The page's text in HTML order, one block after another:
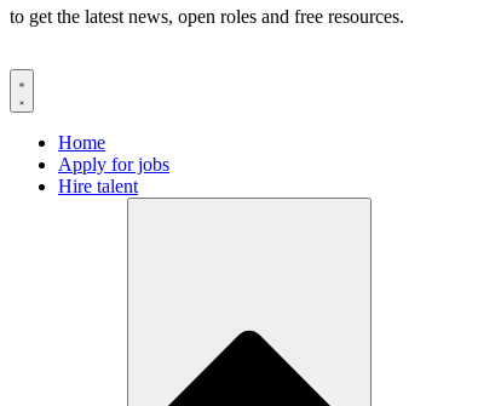
to get the latest news, open roles and free resources.
Home
Apply for jobs
Hire talent